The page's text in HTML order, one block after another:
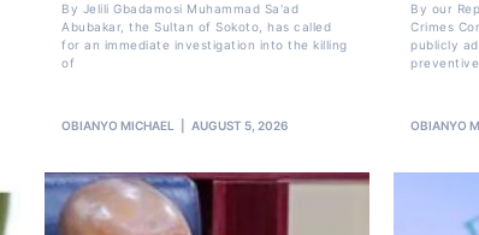
By Jelili Gbadamosi Muhammad Sa'ad
Abubakar, the Sultan of Sokoto, has called
for an immediate investigation into the killing
of
OBIANYO MICHAEL AUGUST 5, 2026
By our
Crimes
publicly
preventive
OBIANYO